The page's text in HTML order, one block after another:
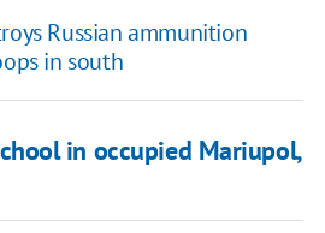
Russian ammunition
in south
in occupied Mariupol,